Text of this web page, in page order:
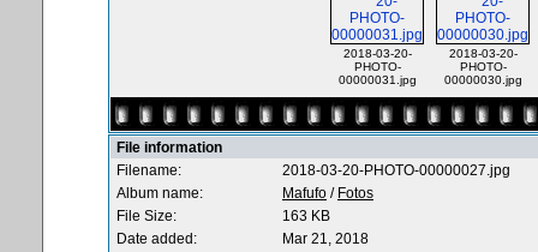
2018-03-20-
PHOTO-
00000031.jpg
2018-03-20-
PHOTO-
00000030.jpg
File information
Filename:
2018-03-20-PHOTO-00000027.jpg
Album name:
Mafufo / Fotos
File Size:
163 KB
Date added:
Mar 21, 2018